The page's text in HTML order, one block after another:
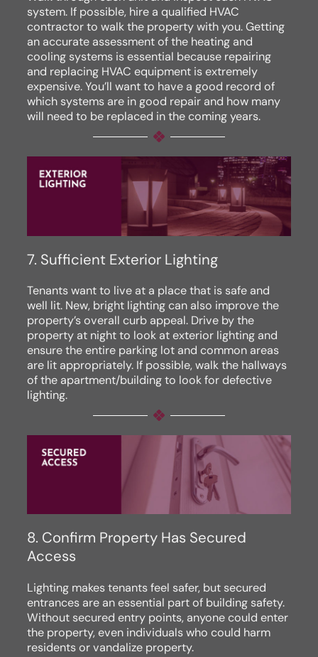
system. If possible, hire a qualified HVAC
contractor to walk the property with you. Getting
an accurate assessment of the heating and
cooling systems is essential because repairing
and replacing HVAC equipment is extremely
expensive. You’ll want to have a good record of
which systems are in good repair and how many
will need to be replaced in the coming years.
7. Sufficient Exterior Lighting
Tenants want to live at a place that is safe and
well lit. New, bright lighting can also improve the
property’s overall curb appeal. Drive by the
property at night to look at exterior lighting and
ensure the entire parking lot and common areas
are lit appropriately. If possible, walk the hallways
of the apartment/building to look for defective
lighting.
8. Confirm Property Has Secured
Access
Lighting makes tenants feel safer, but secured
entrances are an essential part of building safety.
Without secured entry points, anyone could enter
the property, even individuals who could harm
residents or vandalize property.